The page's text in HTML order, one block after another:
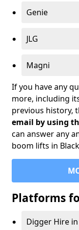
Genie
JLG
Magni
If you have any
more, including
previous history,
email by using
can answer any
boom lifts in
Platforms
Digger Hire